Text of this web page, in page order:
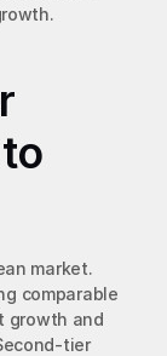
market.
comparable
growth and
tier